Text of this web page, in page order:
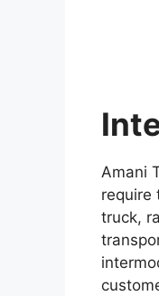
Amani
require
truck,